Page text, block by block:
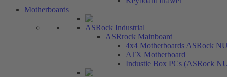
Motherboards
ASRock Industrial
ASRrock Mainboard
4x4 Motherboards ASRock
ATX Motherboard
Industie Box PCs (ASRock